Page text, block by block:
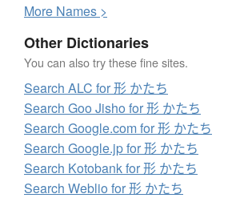
More Names >
Other Dictionaries
You can also try these fine sites.
Search ALC for 形 かたち
Search Goo Jisho for 形 かたち
Search Google.com for 形 かたち
Search Google.jp for 形 かたち
Search Kotobank for 形 かたち
Search Weblio for 形 かたち